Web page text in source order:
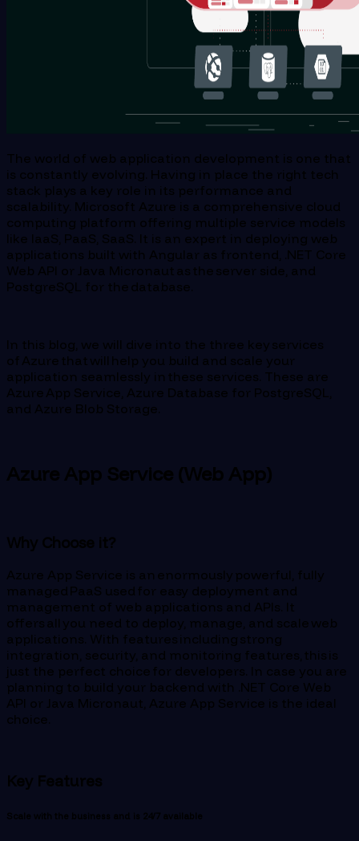
The world of web application development is one that
is constantly evolving. Having in place the right tech
stack plays a key role in its performance and
scalability. Microsoft Azure is a comprehensive cloud
computing platform offering multiple service models
like IaaS, PaaS, SaaS. It is an expert in deploying web
applications built with Angular as frontend, .NET Core
Web API or Java Micronaut as the server side, and
PostgreSQL for the database.
In this blog, we will dive into the three key services
of Azure that will help you build and scale your
application seamlessly in these services. These are
Azure App Service, Azure Database for PostgreSQL,
and Azure Blob Storage.
Azure App Service (Web App)
Why Choose it?
Azure App Service is an enormously powerful, fully
managed PaaS used for easy deployment and
management of web applications and APIs. It
offers all you need to deploy, manage, and scale web
applications. With features including strong
integration, security, and monitoring features, this is
just the perfect choice for developers. In case you are
planning to build your backend with .NET Core Web
API or Java Micronaut, Azure App Service is the ideal
choice.
Key Features
Scale with the business and is 24/7 available